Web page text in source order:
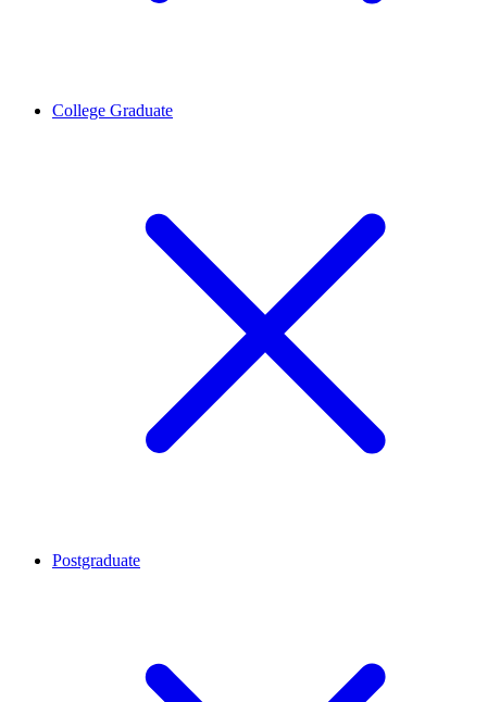
College Graduate
Postgraduate